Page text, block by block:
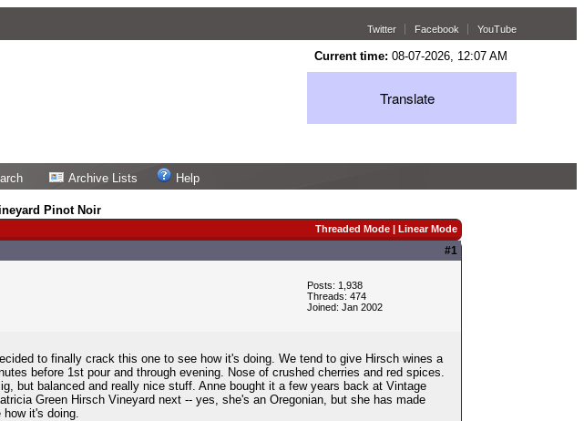
Twitter Facebook YouTube
Current time: 08-07-2026, 12:07 AM
Translate
Archive Lists Help
Pinot Noir
Threaded Mode| Linear Mode
#1
Posts: 1,938
Threads: 474
Joined: Jan 2002
to finally crack this one to see how it's doing. We tend to give Hirsch wines a
before 1st pour and through evening. Nose of crushed cherries and red spices.
but balanced and really nice stuff. Anne bought it a few years back at Vintage
Green Hirsch Vineyard next -- yes, she's an Oregonian, but she has made
it's doing.